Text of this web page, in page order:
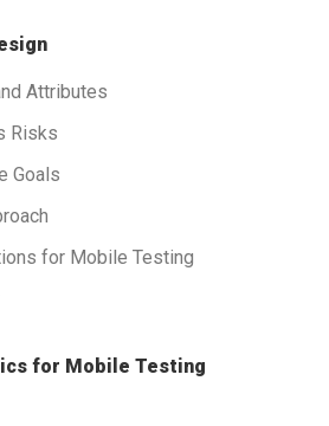
Attributes
Risks
Goals
for Mobile Testing
for Mobile Testing